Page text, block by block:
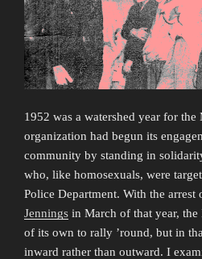
1952 was a watershed year for the
organization had begun its
community by standing in
who, like homosexuals, were
Police Department. With the arrest
Jennings in March of that year, the
of its own to rally ’round, but in
inward rather than outward. I